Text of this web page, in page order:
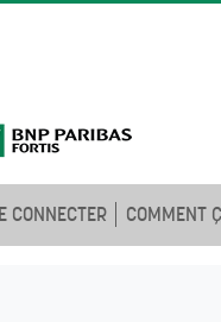
CONNECTER COMMENT